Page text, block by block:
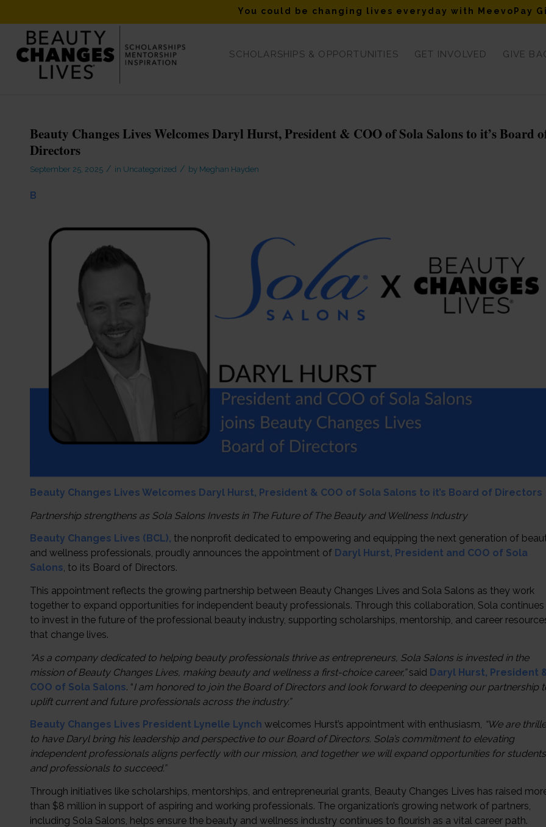
You could be changing lives everyday with MeevoPay
SCHOLARSHIPS & OPPORTUNITIES GET INVOLVED GIVE
Blog - Latest News
Beauty Changes Lives Welcomes Daryl Hurst, President & COO of Sola Salons to it’s Board
Directors
September 25, 2025 / in Uncategorized / by Meghan Hayden
B
Beauty Changes Lives Welcomes Daryl Hurst, President & COO of Sola Salons to it’s Board of Directors
Partnership strengthens as Sola Salons Invests in The Future of The Beauty and Wellness Industry
Beauty Changes Lives (BCL), the nonprofit dedicated to empowering and equipping the next generation of
and wellness professionals, proudly announces the appointment of Daryl Hurst, President and COO of Sola
Salons, to its Board of Directors.
This appointment reflects the growing partnership between Beauty Changes Lives and Sola Salons as they work
together to expand opportunities for independent beauty professionals. Through this collaboration, Sola continues
to invest in the future of the professional beauty industry, supporting scholarships, mentorship, and career
that change lives.
“As a company dedicated to helping beauty professionals thrive as entrepreneurs, Sola Salons is invested in the
mission of Beauty Changes Lives, making beauty and wellness a first-choice career,”said Daryl Hurst, President
COO of Sola Salons. “I am honored to join the Board of Directors and look forward to deepening our partnership
uplift current and future professionals across the industry.”
Beauty Changes Lives President Lynelle Lynch welcomes Hurst’s appointment with enthusiasm, “We are
to have Daryl bring his leadership and perspective to our Board of Directors. Sola’s commitment to elevating
independent professionals aligns perfectly with our mission, and together we will expand opportunities for students
and professionals to succeed.”
Through initiatives like scholarships, mentorships, and entrepreneurial grants, Beauty Changes Lives has raised
than $8 million in support of aspiring and working professionals. The organization’s growing network of partners,
including Sola Salons, helps ensure the beauty and wellness industry continues to flourish as a vital career path.